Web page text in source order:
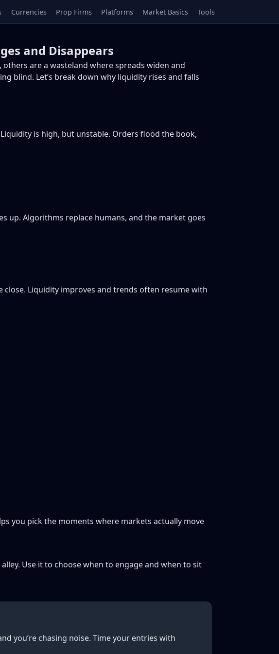
Currencies Prop Firms Platforms Market Basics Tools
and Disappears
are a wasteland where spreads widen and
blind. Let’s break down why liquidity rises and falls
Liquidity is high, but unstable. Orders flood the book,
up. Algorithms replace humans, and the market goes
Liquidity improves and trends often resume with
you pick the moments where markets actually move
Use it to choose when to engage and when to sit
you’re chasing noise. Time your entries with